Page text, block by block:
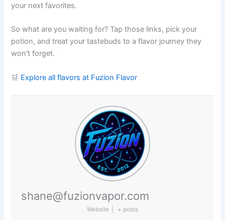
your next favorites.
So what are you waiting for? Tap those links, pick your
potion, and treat your tastebuds to a flavor journey they
won’t forget.
🛒 Explore all flavors at Fuzion Flavor
shane@fuzionvapor.com
Website + posts